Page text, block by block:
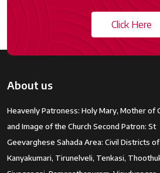
Click Here
About us
Heavenly Patroness: Holy Mary, Mother of
and Image of the Church Second Patron: St
Geevarghese Sahada Area: Civil Districts of
Kanyakumari, Tirunelveli, Tenkasi,